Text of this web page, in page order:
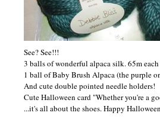
See? See!!!
3 balls of wonderful alpaca silk. 65m each
1 ball of Baby Brush Alpaca (the purple
And cute double pointed needle holders!
Cute Halloween card "Whether you're a
...it's all about the shoes. Happy